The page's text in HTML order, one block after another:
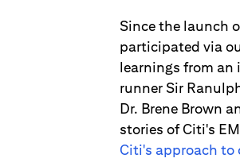
Since the launch
participated via
learnings from an
runner Sir
Dr. Brene Brown
stories of Citi's
Citi's approach to